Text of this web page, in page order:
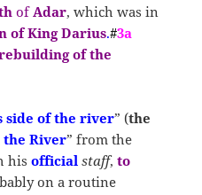
ofAdar, which was in
of King Darius.#3a
of the
side of the river” (the
the River” from the
hisofficial staff,to
on a routine